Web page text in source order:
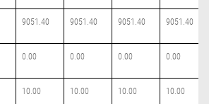
9051.40 9051.40 9051.40 9051.40
0.00 0.00 0.00 0.00
10.00 10.00 10.00 10.00